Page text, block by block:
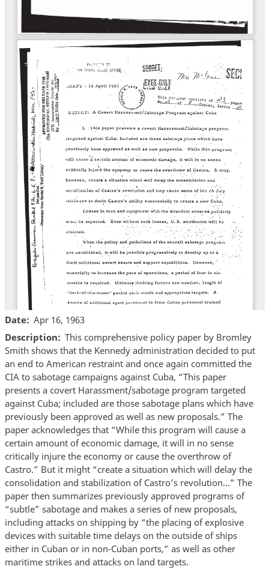
Date
Apr 16, 1963
Description
This comprehensive policy paper by Bromley
Smith shows that the Kennedy administration decided to put
an end to American restraint and once again committed the
CIA to sabotage campaigns against Cuba, “This paper
presents a covert Harassment/sabotage program targeted
against Cuba; included are those sabotage plans which have
previously been approved as well as new proposals.” The
paper acknowledges that “While this program will cause a
certain amount of economic damage, it will in no sense
critically injure the economy or cause the overthrow of
Castro.” But it might “create a situation which will delay the
consolidation and stabilization of Castro’s revolution…” The
paper then summarizes previously approved programs of
“subtle” sabotage and makes a series of new proposals,
including attacks on shipping by “the placing of explosive
devices with suitable time delays on the outside of ships
either in Cuban or in non-Cuban ports,” as well as other
maritime strikes and attacks on land targets.